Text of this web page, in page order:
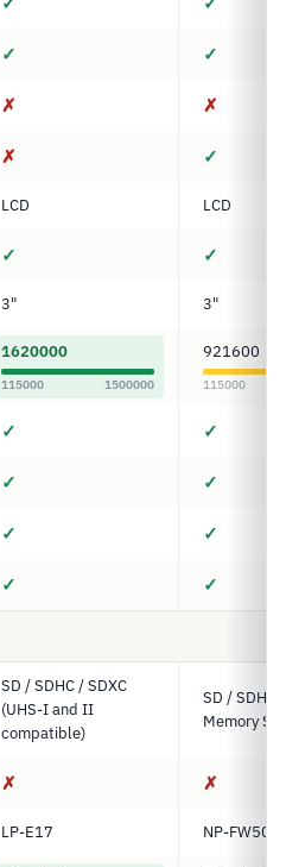
✓ ✓
✗ ✗
✗ ✓
LCD LCD
✓ ✓
3" 3"
1620000
115000 1500000
921600
115000
✓ ✓
✓ ✓
✓ ✓
✓ ✓
SD / SDHC / SDXC
(UHS-I and II
compatible)
SD / SDHC
Memory
✗ ✗
LP-E17 NP-FW50